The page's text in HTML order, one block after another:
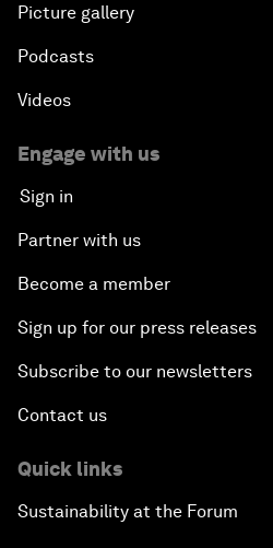
Picture gallery
Podcasts
Videos
Engage with us
Sign in
Partner with us
Become a member
Sign up for our press releases
Subscribe to our newsletters
Contact us
Quick links
Sustainability at the Forum